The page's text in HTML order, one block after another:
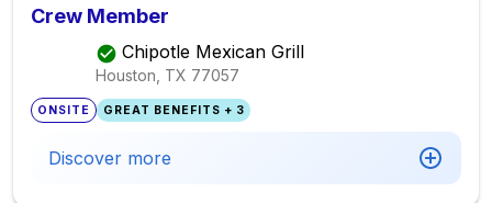
Crew Member
Chipotle Mexican Grill
Houston, TX 77057
ONSITE GREAT BENEFITS + 3
Discover more